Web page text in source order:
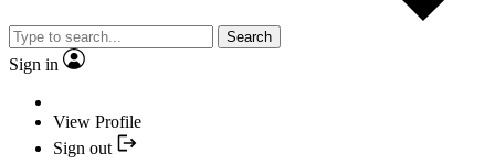
Search
Sign in
View Profile
Sign out